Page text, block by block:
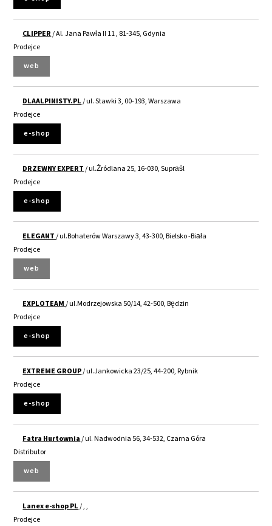
CLIPPER/ Al. Jana Pawła II 11 , 81-345, Gdynia
Prodejce
web
DLAALPINISTY.PL/ ul. Stawki 3, 00-193, Warszawa
Prodejce
e-shop
DRZEWNY EXPERT/ ul.Żródlana 25, 16-030, Supraśl
Prodejce
e-shop
ELEGANT/ ul.Bohaterów Warszawy 3, 43-300, Bielsko -Biała
Prodejce
web
EXPLOTEAM/ ul.Modrzejowska 50/14, 42-500, Będzin
Prodejce
e-shop
EXTREME GROUP/ ul.Jankowicka 23/25, 44-200, Rybnik
Prodejce
e-shop
Fatra Hurtownia/ ul. Nadwodnia 56, 34-532, Czarna Góra
Distributor
web
Lanex e-shop PL/ , ,
Prodejce